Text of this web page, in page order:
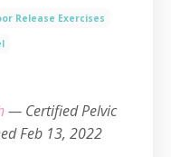
Release Exercises
— Certified Pelvic
Feb 13, 2022